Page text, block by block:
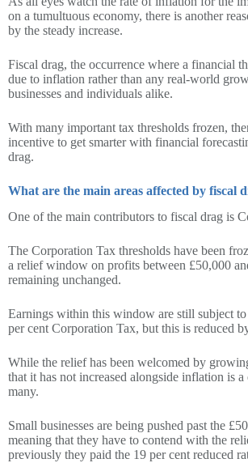
on a tumultuous economy, there is another
by the steady increase.
Fiscal drag, the occurrence where a financial
due to inflation rather than any real-world
businesses and individuals alike.
With many important tax thresholds frozen,
incentive to get smarter with financial
drag.
What are the main areas affected by fiscal
One of the main contributors to fiscal drag is
The Corporation Tax thresholds have been
a relief window on profits between £50,000
remaining unchanged.
Earnings within this window are still subject
per cent Corporation Tax, but this is reduced
While the relief has been welcomed by
that it has not increased alongside inflation is
many.
Small businesses are being pushed past the
meaning that they have to contend with the
previously they paid the 19 per cent reduced